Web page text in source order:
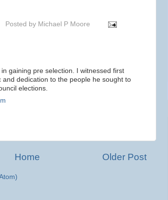
Posted by Michael P Moore
in gaining pre selection. I witnessed first
and dedication to the people he sought to
elections.
Older Post
Home